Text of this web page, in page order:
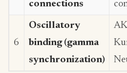
connections
6
Oscillatory
binding (gamma
synchronization)